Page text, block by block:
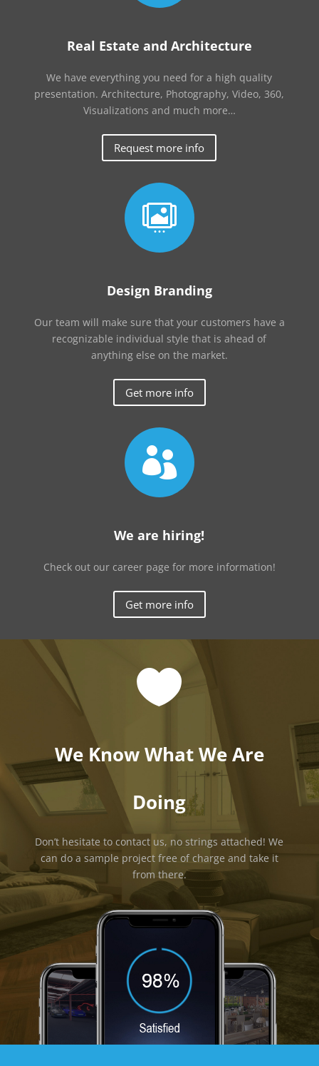
Real Estate and Architecture
We have everything you need for a high quality
presentation. Architecture, Photography, Video, 360,
Visualizations and much more…
Request more info

Design Branding
Our team will make sure that your customers have a
recognizable individual style that is ahead of
anything else on the market.
Get more info

We are hiring!
Check out our career page for more information!
Get more info

We Know What We Are
Doing
Don’t hesitate to contact us, no strings attached! We
can do a sample project free of charge and take it
from there.